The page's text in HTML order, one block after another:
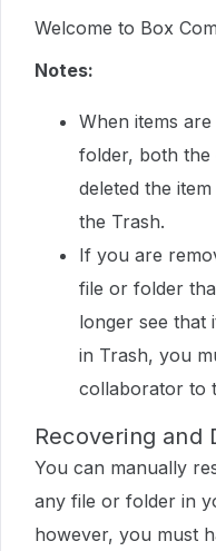
Welcome to Box
Notes:
When items
folder, both
deleted the
the Trash.
If you are
file or folder
longer see that
in Trash, you
collaborator to
Recovering and
You can manually
any file or folder in
however, you must